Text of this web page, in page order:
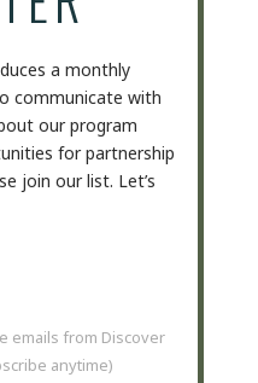
a monthly
communicate with
our program
for partnership
join our list. Let’s
emails from Discover
anytime)